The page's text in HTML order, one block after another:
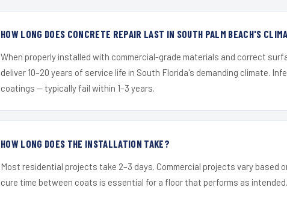
HOW LONG DOES CONCRETE REPAIR LAST IN SOUTH PALM BEACH'S
When properly installed with commercial-grade materials and correct
deliver 10–20 years of service life in South Florida's demanding climate.
coatings — typically fail within 1–3 years.
HOW LONG DOES THE INSTALLATION TAKE?
Most residential projects take 2–3 days. Commercial projects vary based
cure time between coats is essential for a floor that performs as intended.